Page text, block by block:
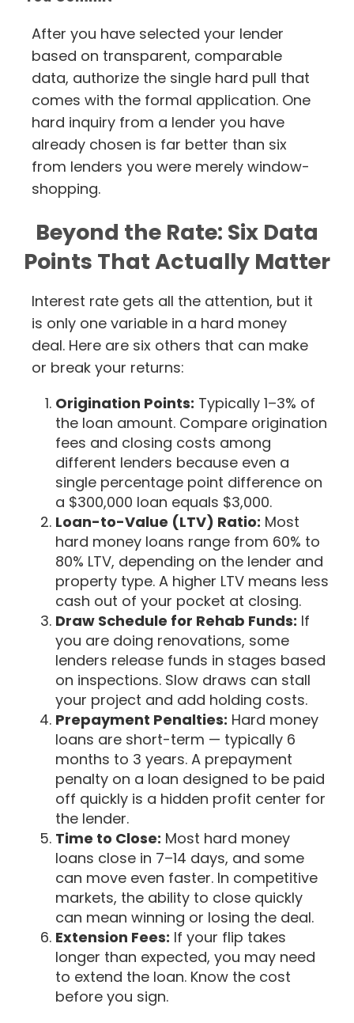
After you have selected your lender
based on transparent, comparable
data, authorize the single hard pull that
comes with the formal application. One
hard inquiry from a lender you have
already chosen is far better than six
from lenders you were merely window-
shopping.
Beyond the Rate: Six Data
Points That Actually Matter
Interest rate gets all the attention, but it
is only one variable in a hard money
deal. Here are six others that can make
or break your returns:
Origination Points: Typically 1–3% of
the loan amount. Compare origination
fees and closing costs among
different lenders because even a
single percentage point difference on
a $300,000 loan equals $3,000.
Loan-to-Value (LTV) Ratio: Most
hard money loans range from 60% to
80% LTV, depending on the lender and
property type. A higher LTV means less
cash out of your pocket at closing.
Draw Schedule for Rehab Funds: If
you are doing renovations, some
lenders release funds in stages based
on inspections. Slow draws can stall
your project and add holding costs.
Prepayment Penalties: Hard money
loans are short-term — typically 6
months to 3 years. A prepayment
penalty on a loan designed to be paid
off quickly is a hidden profit center for
the lender.
Time to Close: Most hard money
loans close in 7–14 days, and some
can move even faster. In competitive
markets, the ability to close quickly
can mean winning or losing the deal.
Extension Fees: If your flip takes
longer than expected, you may need
to extend the loan. Know the cost
before you sign.